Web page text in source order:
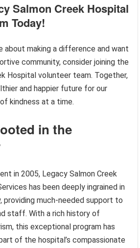
Salmon Creek Hospital
Today!
about making a difference and want
community, consider joining the
Hospital volunteer team. Together,
and happier future for our
kindness at a time.
in the
in 2005, Legacy Salmon Creek
has been deeply ingrained in
providing much-needed support to
staff. With a rich history of
this exceptional program has
of the hospital’s compassionate